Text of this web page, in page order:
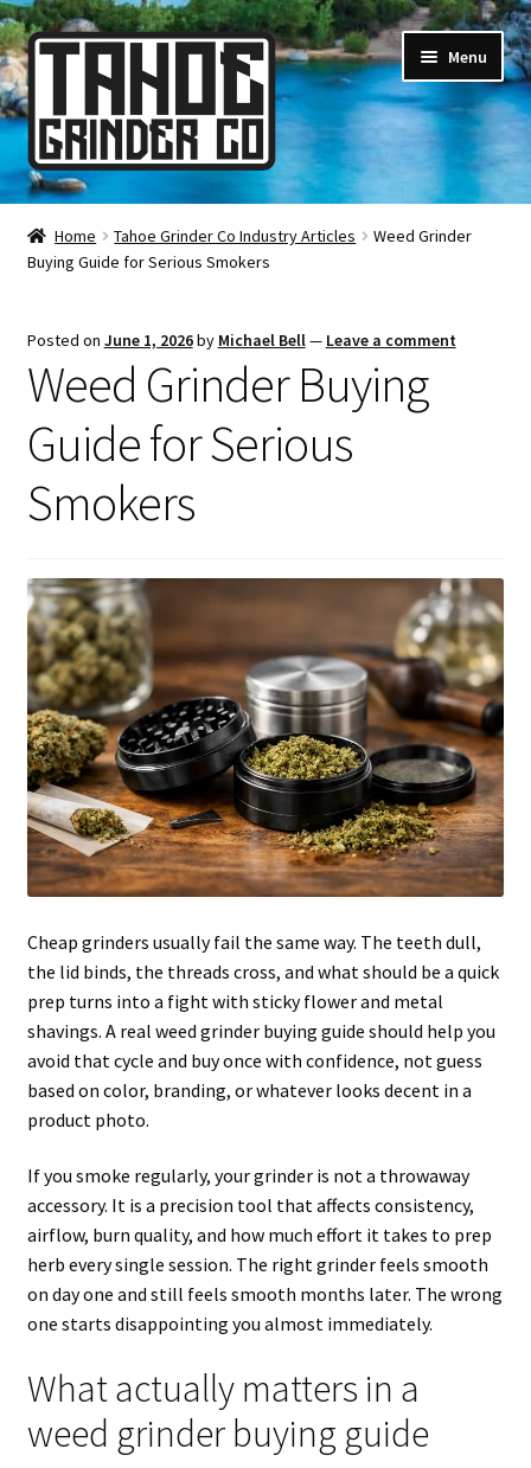
Skip
to
navigation
Skip
to
content
Menu
Online Smoke Shop
Reviews
Lifetime Warranty
About Us
How It’s Made
FAQ
Articles & Guides
Policies
Login
Home Tahoe Grinder Co Industry Articles
Weed Grinder
Buying Guide for Serious Smokers
Posted on June 1, 2026by Michael Bell— Leave a comment
Weed Grinder Buying
Guide for Serious
Smokers
Cheap grinders usually fail the same way. The teeth dull,
the lid binds, the threads cross, and what should be a quick
prep turns into a fight with sticky flower and metal
shavings. A real weed grinder buying guide should help you
avoid that cycle and buy once with confidence, not guess
based on color, branding, or whatever looks decent in a
product photo.
If you smoke regularly, your grinder is not a throwaway
accessory. It is a precision tool that affects consistency,
airflow, burn quality, and how much effort it takes to prep
herb every single session. The right grinder feels smooth
on day one and still feels smooth months later. The wrong
one starts disappointing you almost immediately.
What actually matters in a
weed grinder buying guide